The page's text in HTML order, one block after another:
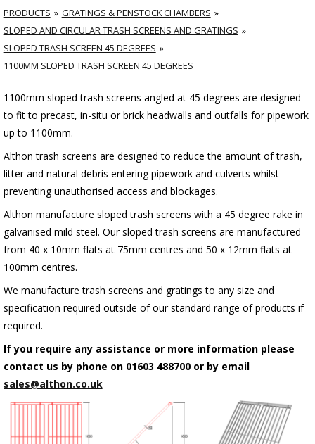
PRODUCTS
GRATINGS & PENSTOCK CHAMBERS
SLOPED AND CIRCULAR TRASH SCREENS AND GRATINGS
SLOPED TRASH SCREEN 45 DEGREES
1100MM SLOPED TRASH SCREEN 45 DEGREES
1100mm sloped trash screens angled at 45 degrees are designed
to fit to precast, in-situ or brick headwalls and outfalls for pipework
up to 1100mm.
Althon trash screens are designed to reduce the amount of trash,
litter and natural debris entering pipework and culverts whilst
preventing unauthorised access and blockages.
Althon manufacture sloped trash screens with a 45 degree rake in
galvanised mild steel. Our sloped trash screens are manufactured
from 40 x 10mm flats at 75mm centres and 50 x 12mm flats at
100mm centres.
We manufacture trash screens and gratings to any size and
specification required outside of our standard range of products if
required.
If you require any assistance or more information please
contact us by phone on 01603 488700 or by email
sales@althon.co.uk